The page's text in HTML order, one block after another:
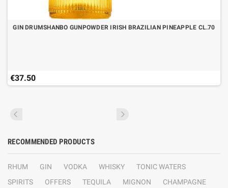
GIN DRUMSHANBO GUNPOWDER IRISH BRAZILIAN PINEAPPLE CL.70
€37.50
RECOMMENDED PRODUCTS
RHUM GIN VODKA WHISKY
TONIC WATERS
SPIRITS
OFFERS TEQUILA MIGNON CHAMPAGNE